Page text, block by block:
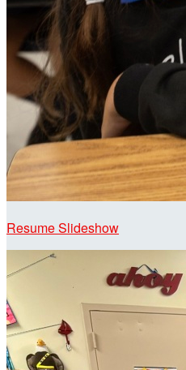
Resume Slideshow